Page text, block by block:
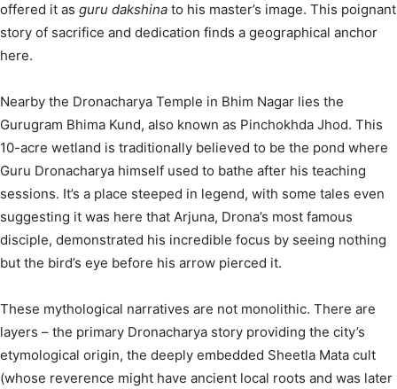
offered it as guru dakshina to his master’s image. This poignant
story of sacrifice and dedication finds a geographical anchor
here.
Nearby the Dronacharya Temple in Bhim Nagar lies the
Gurugram Bhima Kund, also known as Pinchokhda Jhod. This
10-acre wetland is traditionally believed to be the pond where
Guru Dronacharya himself used to bathe after his teaching
sessions. It’s a place steeped in legend, with some tales even
suggesting it was here that Arjuna, Drona’s most famous
disciple, demonstrated his incredible focus by seeing nothing
but the bird’s eye before his arrow pierced it.
These mythological narratives are not monolithic. There are
layers – the primary Dronacharya story providing the city’s
etymological origin, the deeply embedded Sheetla Mata cult
(whose reverence might have ancient local roots and was later